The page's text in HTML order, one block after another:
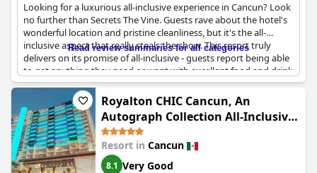
Looking for a luxurious all-inclusive experience in Cancun? Look
no further than Secrets The Vine. Guests rave about the hotel's
wonderful location and pristine cleanliness, but it's the all-
inclusive aspect that really steals the show. This resort truly
delivers on its promise of all-inclusive - guests report being able
to get anything they need or want with excellent food and drink
options to boot. Although some reviewers found the alcohol
selection lacking, the overall consensus is that this resort has
everything you need for a perfect vacation. Plus, the service is
exceptional - staff are constantly going out of their way to make
guests feel comfortable and pampered. Perfect for couples
looking for a special getaway, Secrets The Vine is an exceptional
hotel that delivers on all fronts.
Read review summaries for all categories
Royalton CHIC Cancun, An
Autograph Collection All-Inclusive
Resort - Adults Only
Resort in Cancun
8.1 Very Good